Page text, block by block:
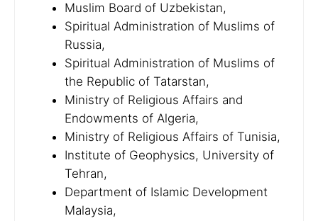
Muslim Board of Uzbekistan,
Spiritual Administration of Muslims of
Russia,
Spiritual Administration of Muslims of
the Republic of Tatarstan,
Ministry of Religious Affairs and
Endowments of Algeria,
Ministry of Religious Affairs of Tunisia,
Institute of Geophysics, University of
Tehran,
Department of Islamic Development
Malaysia,